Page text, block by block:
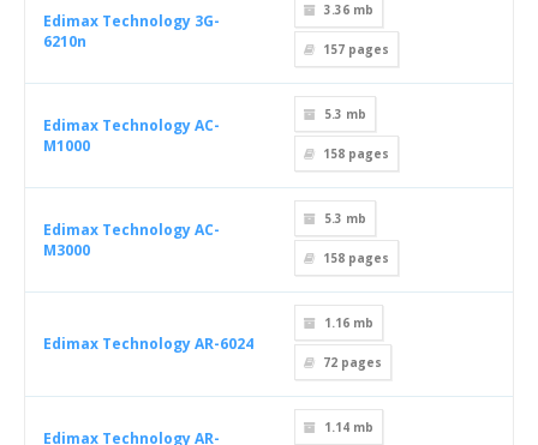
Edimax Technology 3G-
6210n
3.36 mb
157 pages
Edimax Technology AC-
M1000
5.3 mb
158 pages
Edimax Technology AC-
M3000
5.3 mb
158 pages
Edimax Technology AR-6024
1.16 mb
72 pages
Edimax Technology AR-
1.14 mb